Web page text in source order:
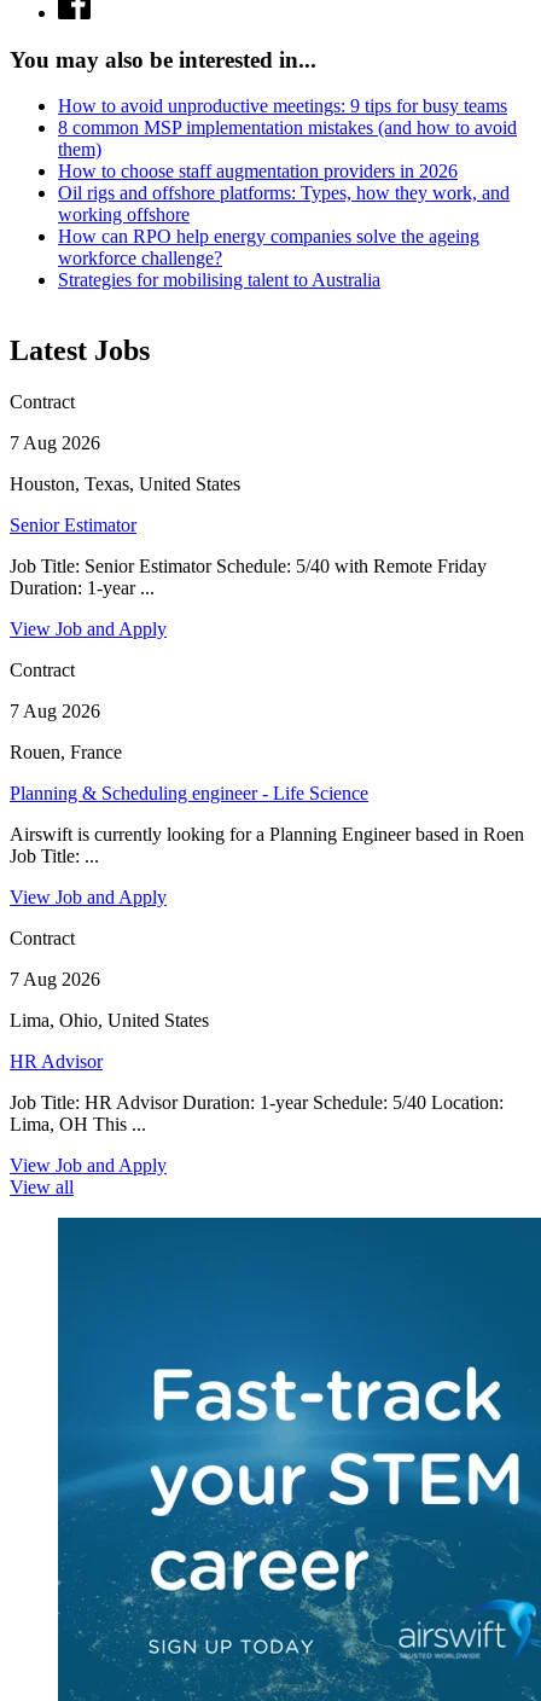
You may also be interested in...
How to avoid unproductive meetings: 9 tips for busy teams
8 common MSP implementation mistakes (and how to avoid
them)
How to choose staff augmentation providers in 2026
Oil rigs and offshore platforms: Types, how they work, and
working offshore
How can RPO help energy companies solve the ageing
workforce challenge?
Strategies for mobilising talent to Australia
Latest Jobs
Contract
7 Aug 2026
Houston, Texas, United States
Senior Estimator
Job Title: Senior Estimator Schedule: 5/40 with Remote Friday
Duration: 1-year ...
View Job and Apply
Contract
7 Aug 2026
Rouen, France
Planning & Scheduling engineer - Life Science
Airswift is currently looking for a Planning Engineer based in Roen
Job Title: ...
View Job and Apply
Contract
7 Aug 2026
Lima, Ohio, United States
HR Advisor
Job Title: HR Advisor Duration: 1-year Schedule: 5/40 Location:
Lima, OH This ...
View Job and Apply
View all